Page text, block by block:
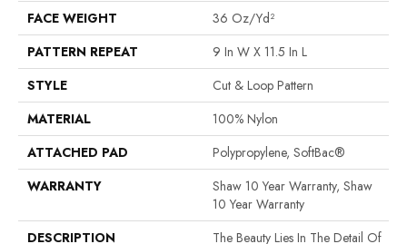
FACE WEIGHT
36 Oz/yd²
PATTERN REPEAT
9 In W X 11.5 In L
STYLE
Cut & Loop Pattern
MATERIAL
100% Nylon
ATTACHED PAD
Polypropylene, SoftBac®
WARRANTY
Shaw 10 Year Warranty, Shaw
10 Year Warranty
DESCRIPTION
The Beauty Lies In The Detail Of